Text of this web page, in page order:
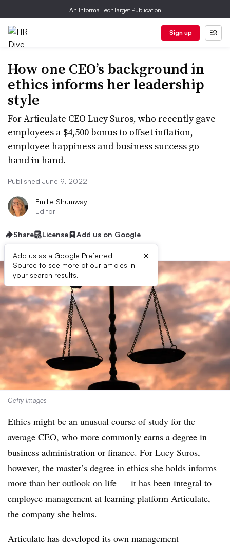
An Informa TechTarget Publication
Sign up
How one CEO’s background in
ethics informs her leadership
style
For Articulate CEO Lucy Suros, who recently gave
employees a $4,500 bonus to offset inflation,
employee happiness and business success go
hand in hand.
Published June 9, 2022
Emilie Shumway
Editor
Share License Add us on Google
Add us as a Google Preferred
Source to see more of our articles in
your search results.
×
Getty Images
Ethics might be an unusual course of study for the
average CEO, who more commonly earns a degree in
business administration or finance. For Lucy Suros,
however, the master’s degree in ethics she holds informs
more than her outlook on life — it has been integral to
employee management at learning platform Articulate,
the company she helms.
Articulate has developed its own management